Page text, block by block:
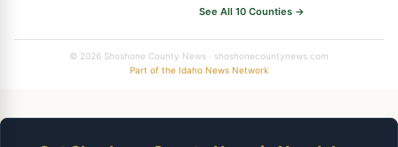
See All 10 Counties →
© 2026 Shoshone County News · shoshonecountynews.com
Part of the Idaho News Network